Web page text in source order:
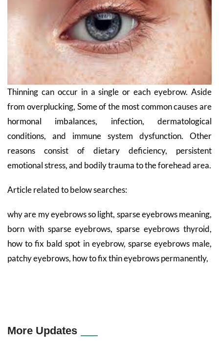
Thinning can occur in a single or each eyebrow. Aside
from overplucking, Some of the most common causes are
hormonal imbalances, infection, dermatological
conditions, and immune system dysfunction. Other
reasons consist of dietary deficiency, persistent
emotional stress, and bodily trauma to the forehead area.
Article related to below searches:
why are my eyebrows so light, sparse eyebrows meaning,
born with sparse eyebrows, sparse eyebrows thyroid,
how to fix bald spot in eyebrow, sparse eyebrows male,
patchy eyebrows, how to fix thin eyebrows permanently,
More Updates